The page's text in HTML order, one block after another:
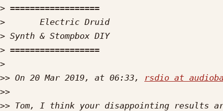
>
>
>
>
>
>> On 20 Mar 2019, at 06:33, rsdio at
>>
>> Tom, I think your disappointing results